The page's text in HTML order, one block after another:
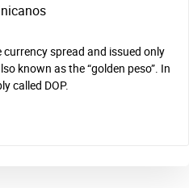
currency spread and issued only
known as the “golden peso”. In
called DOP.